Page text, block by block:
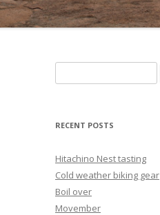
for:
RECENT POSTS
Hitachino Nest tasting
Cold weather biking gear
Boil over
Movember